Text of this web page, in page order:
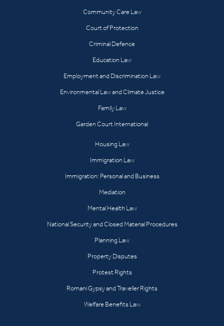
Community Care Law
Court of Protection
Criminal Defence
Education Law
Employment and Discrimination Law
Environmental Law and Climate Justice
Family Law
Garden Court International
Housing Law
Immigration Law
Immigration: Personal and Business
Mediation
Mental Health Law
National Security and Closed Material Procedures
Planning Law
Property Disputes
Protest Rights
Romani Gypsy and Traveller Rights
Welfare Benefits Law